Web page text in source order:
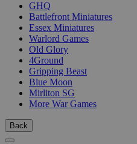
GHQ
Battlefront Miniatures
Essex Miniatures
Warlord Games
Old Glory
4Ground
Gripping Beast
Blue Moon
Mirliton SG
More War Games
Back